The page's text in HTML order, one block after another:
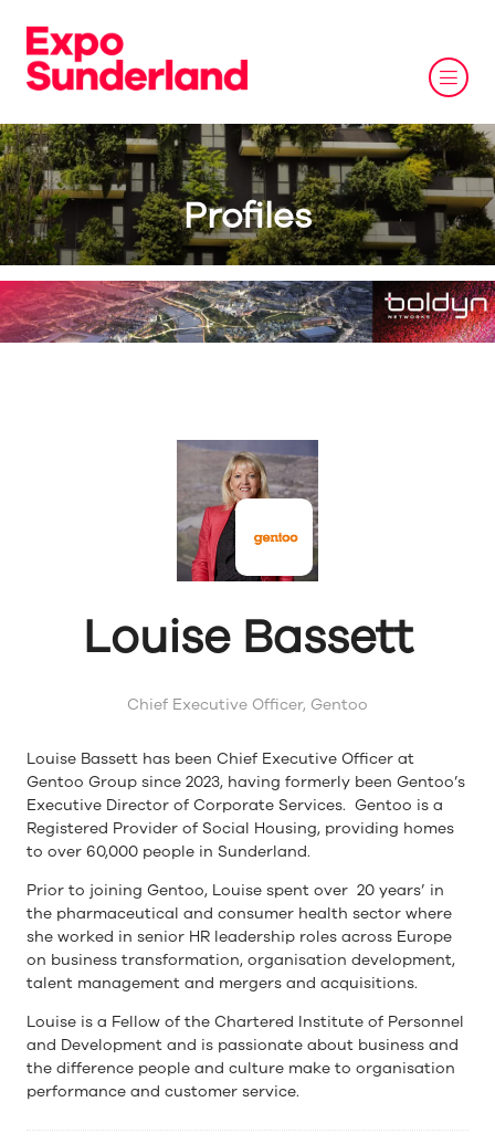
Profiles
Louise Bassett
Chief Executive Officer, Gentoo
Louise Bassett has been Chief Executive Officer at
Gentoo Group since 2023, having formerly been Gentoo’s
Executive Director of Corporate Services. Gentoo is a
Registered Provider of Social Housing, providing homes
to over 60,000 people in Sunderland.
Prior to joining Gentoo, Louise spent over 20 years’ in
the pharmaceutical and consumer health sector where
she worked in senior HR leadership roles across Europe
on business transformation, organisation development,
talent management and mergers and acquisitions.
Louise is a Fellow of the Chartered Institute of Personnel
and Development and is passionate about business and
the difference people and culture make to organisation
performance and customer service.